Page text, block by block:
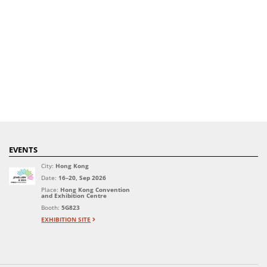
EVENTS
City: Hong Kong
Date: 16–20, Sep 2026
Place: Hong Kong Convention
and Exhibition Centre
Booth:5G823
EXHIBITION SITE